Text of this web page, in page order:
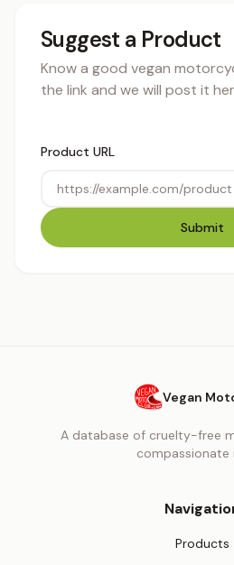
Suggest a Product
Know a good vegan
the link and we will post it
Product URL
Submit
Vegan
A database of cruelty-free
compassionate
Products